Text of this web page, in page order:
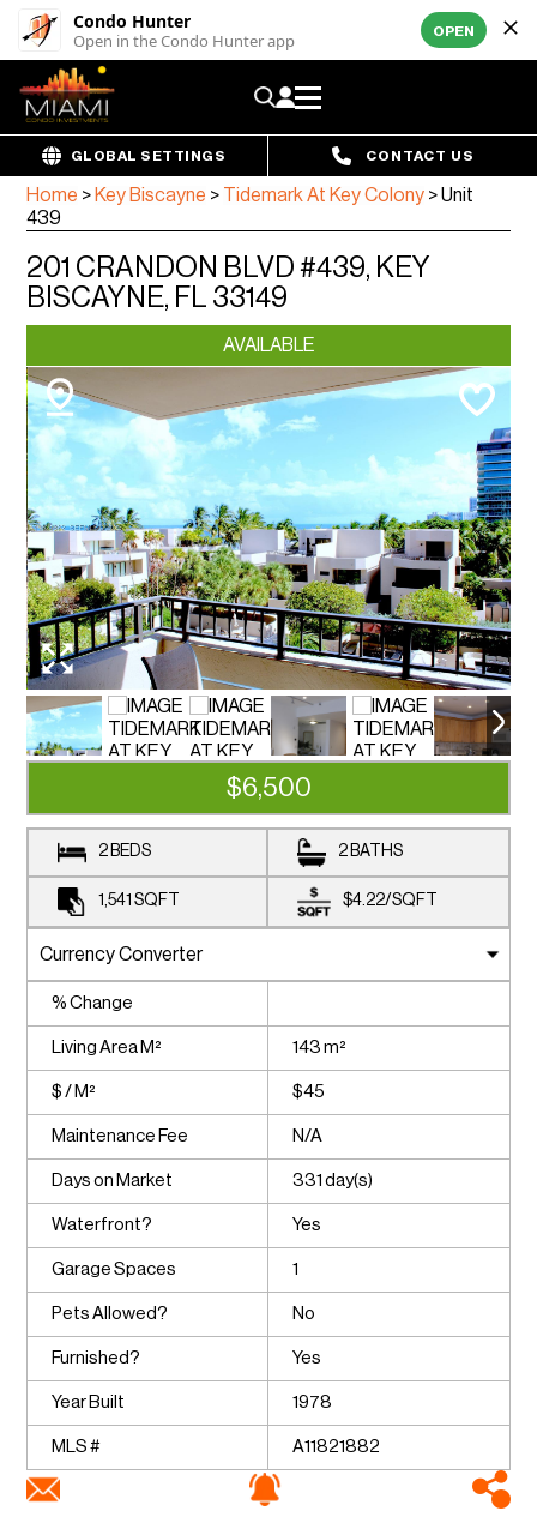
Condo Hunter
Open in the Condo Hunter app OPEN
GLOBAL SETTINGS CONTACT US
Home > Key Biscayne > Tidemark At Key Colony >Unit
439
201 CRANDON BLVD #439, KEY
BISCAYNE, FL 33149
AVAILABLE
$6,500
2 BEDS 2 BATHS
1,541 SQFT $4.22/SQFT
% Change
Living Area M² 143 m²
$ / M² $45
Maintenance Fee N/A
Days on Market 331 day(s)
Waterfront? Yes
Garage Spaces 1
Pets Allowed? No
Furnished? Yes
Year Built 1978
MLS # A11821882